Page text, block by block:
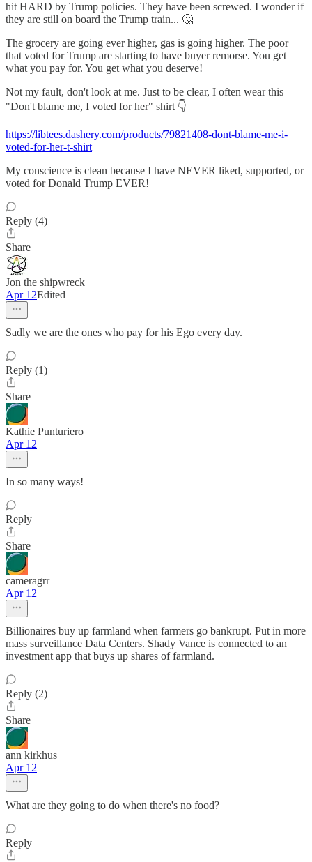
hit HARD by Trump policies. They have been screwed. I wonder if
they are still on board the Trump train... 🤔
The grocery are going ever higher, gas is going higher. The poor
that voted for Trump are starting to have buyer remorse. You get
what you pay for. You get what you deserve!
Not my fault, don't look at me. Just to be clear, I often wear this
"Don't blame me, I voted for her" shirt 👇
https://libtees.dashery.com/products/79821408-dont-blame-me-i-
voted-for-her-t-shirt
My conscience is clean because I have NEVER liked, supported, or
voted for Donald Trump EVER!
Reply (4)
Share
Jon the shipwreck
Apr 12Edited
Sadly we are the ones who pay for his Ego every day.
Reply (1)
Share
Kathie Punturiero
Apr 12
In so many ways!
Reply
Share
cameragrr
Apr 12
Billionaires buy up farmland when farmers go bankrupt. Put in more
mass surveillance Data Centers. Shady Vance is connected to an
investment app that buys up shares of farmland.
Reply (2)
Share
ann kirkhus
Apr 12
What are they going to do when there's no food?
Reply